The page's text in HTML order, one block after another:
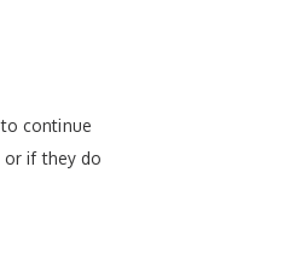
continue
or if they do